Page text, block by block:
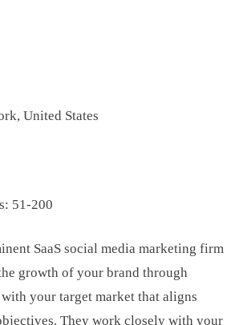
United States
51-200
SaaS social media marketing firm
growth of your brand through
your target market that aligns
They work closely with your